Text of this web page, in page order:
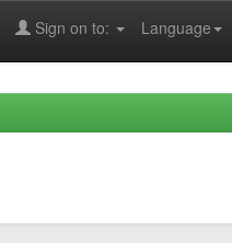
Language
Sign on to: